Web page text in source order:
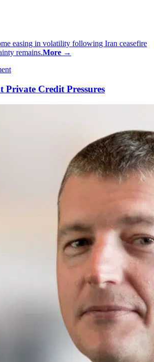
easing in volatility following Iran ceasefire
remains.More →
Private Credit Pressures